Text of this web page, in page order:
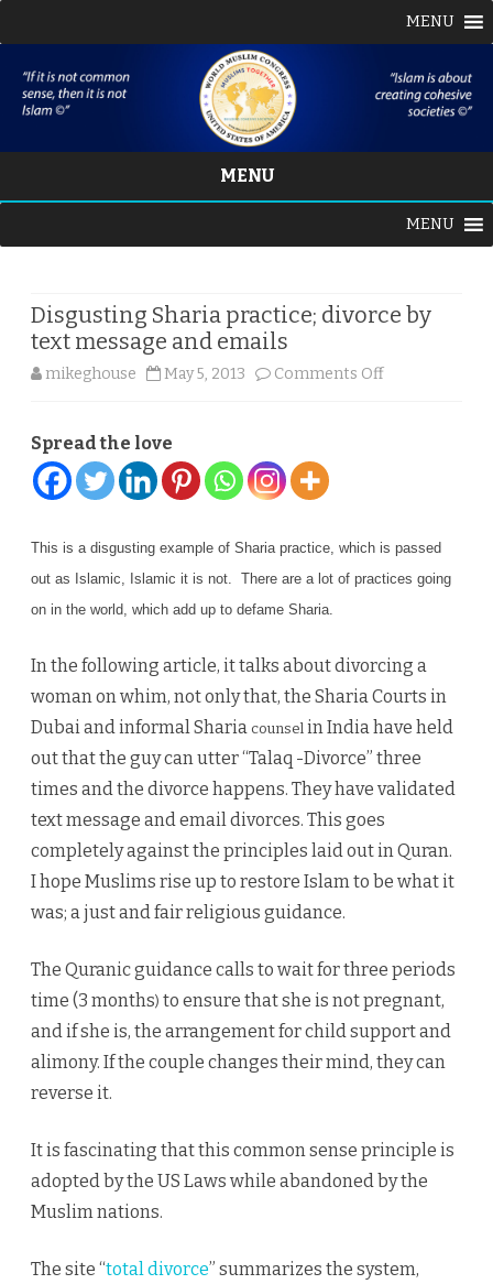
MENU
MENU
content
MENU
Disgusting Sharia practice; divorce by
text message and emails
mikeghouse May 5, 2013 Comments Offon
and
emails
Spread the love
This is a disgusting example of Sharia practice, which is passed
out as Islamic, Islamic it is not. There are a lot of practices going
on in the world, which add up to defame Sharia.
In the following article, it talks about divorcing a
woman on whim, not only that, the Sharia Courts in
Dubai and informal Sharia counsel in India have held
out that the guy can utter “Talaq -Divorce” three
times and the divorce happens. They have validated
text message and email divorces. This goes
completely against the principles laid out in Quran.
I hope Muslims rise up to restore Islam to be what it
was; a just and fair religious guidance.
The Quranic guidance calls to wait for three periods
time (3 months) to ensure that she is not pregnant,
and if she is, the arrangement for child support and
alimony. If the couple changes their mind, they can
reverse it.
It is fascinating that this common sense principle is
adopted by the US Laws while abandoned by the
Muslim nations.
The site “total divorce” summarizes the system,